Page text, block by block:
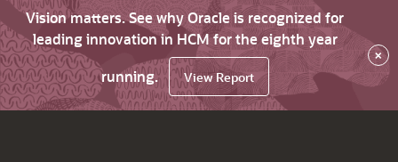
Vision matters. See why Oracle is recognized for
leading innovation in HCM for the eighth year
running.
View Report
×